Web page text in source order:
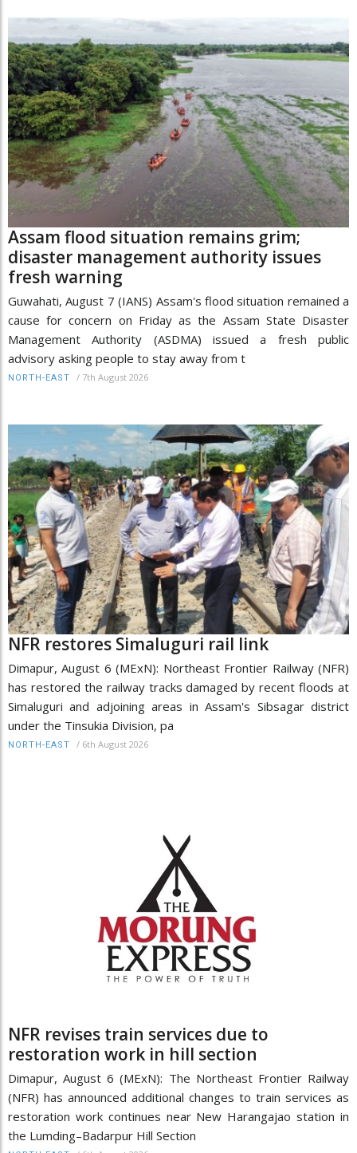
Assam flood situation remains grim;
disaster management authority issues
fresh warning
Guwahati, August 7 (IANS) Assam's flood situation remained a
cause for concern on Friday as the Assam State Disaster
Management Authority (ASDMA) issued a fresh public
advisory asking people to stay away from t
NORTH-EAST / 7th August 2026
NFR restores Simaluguri rail link
Dimapur, August 6 (MExN): Northeast Frontier Railway (NFR)
has restored the railway tracks damaged by recent floods at
Simaluguri and adjoining areas in Assam's Sibsagar district
under the Tinsukia Division, pa
NORTH-EAST / 6th August 2026
NFR revises train services due to
restoration work in hill section
Dimapur, August 6 (MExN): The Northeast Frontier Railway
(NFR) has announced additional changes to train services as
restoration work continues near New Harangajao station in
the Lumding–Badarpur Hill Section